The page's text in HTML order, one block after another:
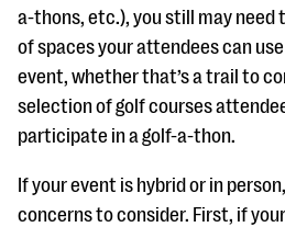
a-thons, etc.), you still may need
of spaces your attendees can
event, whether that’s a trail to
selection of golf courses
participate in a golf-a-thon.
If your event is hybrid or in
concerns to consider. First, if